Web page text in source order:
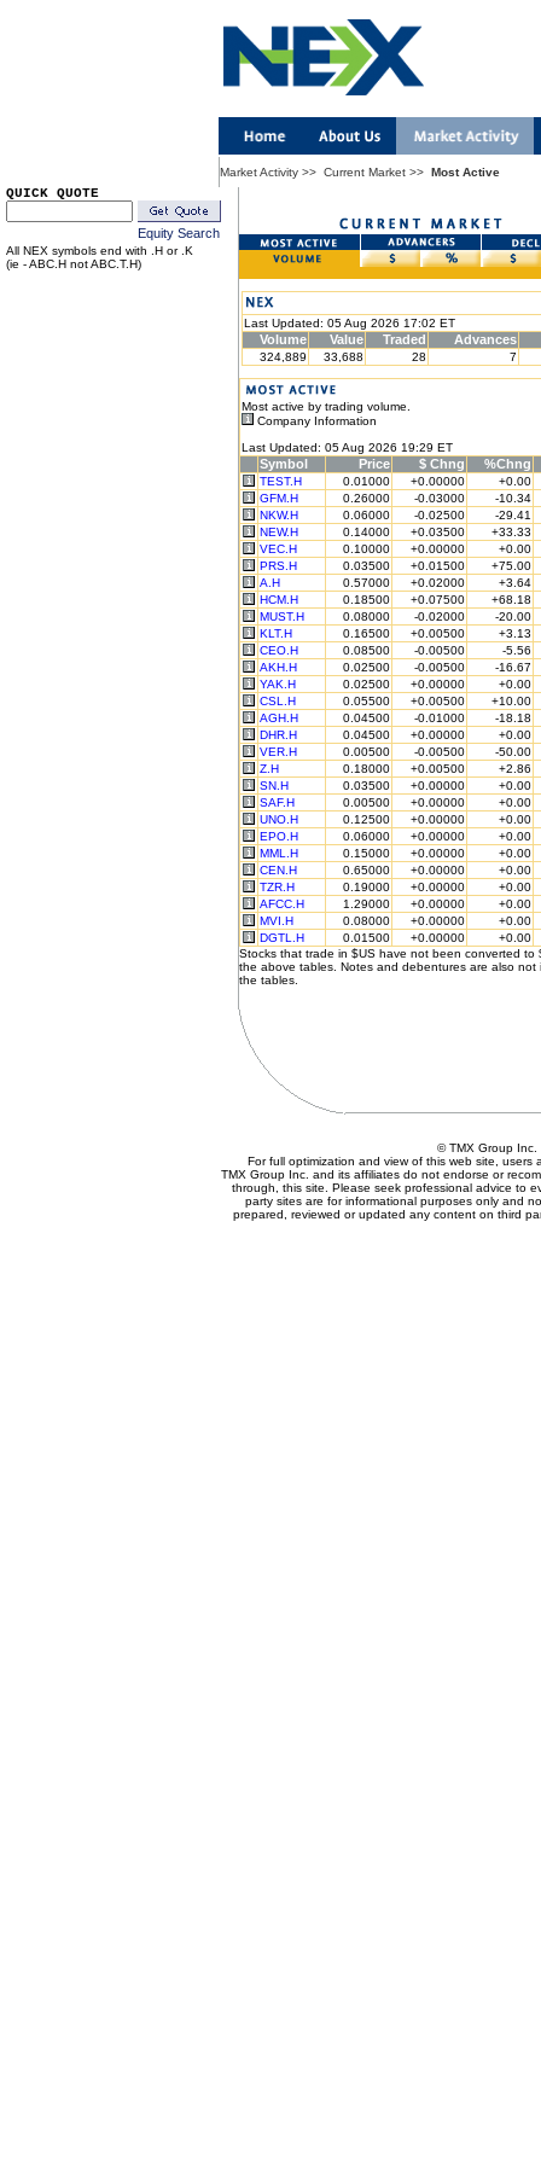
Market Activity >> Current Market >> Most Active
QUICK QUOTE
Equity Search
All NEX symbols end with .H or .K
(ie - ABC.H not ABC.T.H)
Last Updated: 05 Aug 2026 17:02 ET
Volume Value Traded Advances
324,889 33,688 28 7
Most active by trading volume.
Company Information
Last Updated: 05 Aug 2026 19:29 ET
Symbol Price $ Chng %Chng
TEST.H 0.01000 +0.00000
+0.00
GFM.H
0.26000 -0.03000
-10.34
NKW.H
0.06000 -0.02500
-29.41
NEW.H
0.14000 +0.03500
+33.33
VEC.H
0.10000 +0.00000
+0.00
PRS.H
0.03500 +0.01500
+75.00
A.H
0.57000 +0.02000
+3.64
HCM.H
0.18500 +0.07500
+68.18
MUST.H
0.08000 -0.02000
-20.00
KLT.H
0.16500 +0.00500
+3.13
CEO.H
0.08500 -0.00500
-5.56
AKH.H
0.02500 -0.00500
-16.67
YAK.H
0.02500 +0.00000
+0.00
CSL.H
0.05500 +0.00500
+10.00
AGH.H
0.04500 -0.01000
-18.18
DHR.H
0.04500 +0.00000
+0.00
VER.H
0.00500 -0.00500
-50.00
Z.H
0.18000 +0.00500
+2.86
SN.H
0.03500 +0.00000
+0.00
SAF.H
0.00500 +0.00000
+0.00
UNO.H
0.12500 +0.00000
+0.00
EPO.H
0.06000 +0.00000
+0.00
MML.H
0.15000 +0.00000
+0.00
CEN.H
0.65000 +0.00000
+0.00
TZR.H
0.19000 +0.00000
+0.00
AFCC.H
1.29000 +0.00000
+0.00
MVI.H
0.08000 +0.00000
+0.00
DGTL.H
0.01500 +0.00000
+0.00
Stocks that trade in $US have not been converted to
the above tables. Notes and debentures are also not
the tables.
© TMX Group
For full optimization and view of this web site,
TMX Group Inc. and its affiliates do not endorse or
through, this site. Please seek professional advice to
party sites are for informational purposes only and
prepared, reviewed or updated any content on third